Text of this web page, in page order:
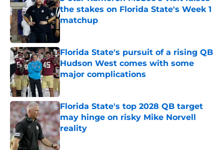
the stakes on Florida State's Week 1
matchup
Florida State's pursuit of a rising QB
Hudson West comes with some
major complications
Published by on Invalid Date
Florida State's top 2028 QB target
may hinge on risky Mike Norvell
reality
Published by on Invalid Date